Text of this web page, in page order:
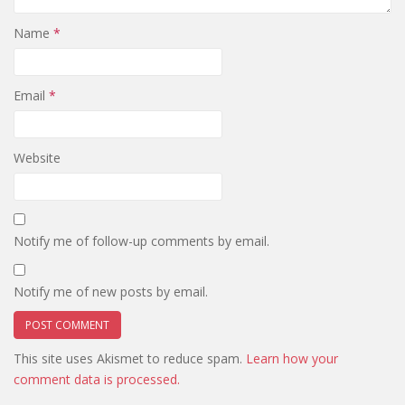
Name *
Email *
Website
Notify me of follow-up comments by email.
Notify me of new posts by email.
This site uses Akismet to reduce spam. Learn how your
comment data is processed.